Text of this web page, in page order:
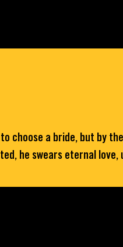
choose a bride, but by
he swears eternal